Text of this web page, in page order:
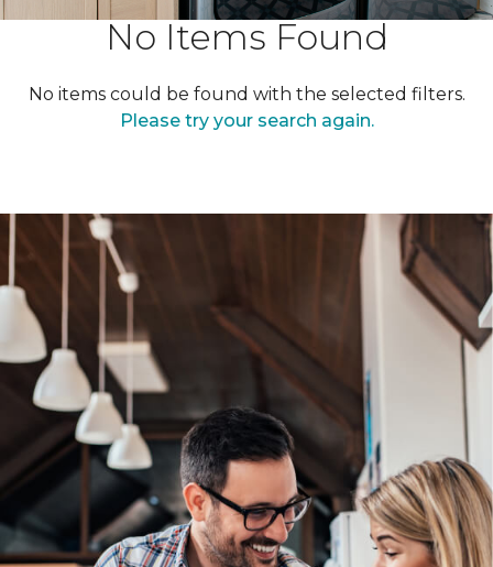
No Items Found
No items could be found with the selected filters.
Please try your search again.